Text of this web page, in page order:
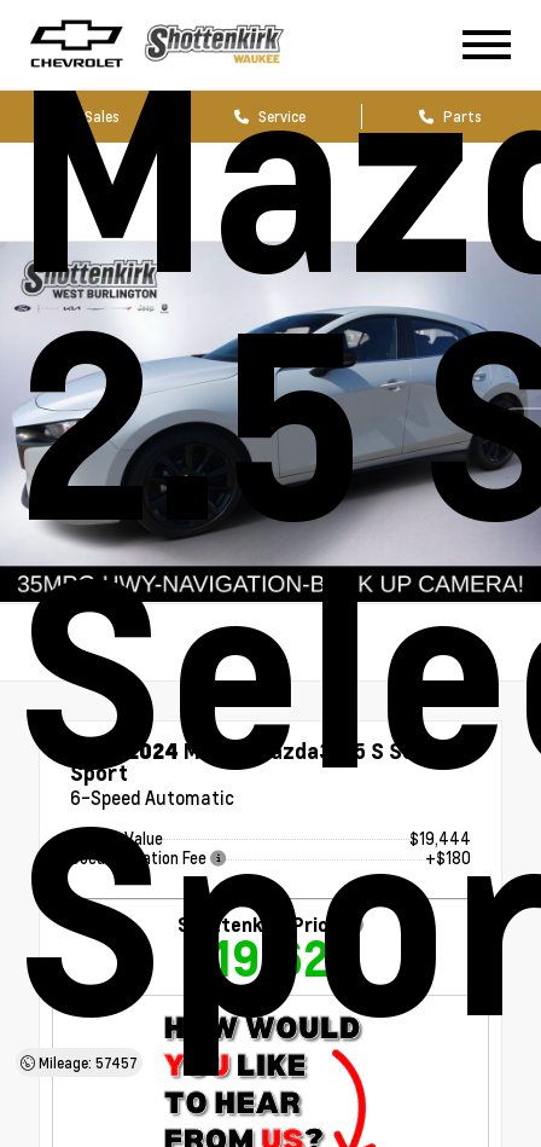
Sales Service Parts
2.5
Mileage: 57457
Used 2024 Mazda Mazda3 2.5 S Select
Sport
6-Speed Automatic
Market Value
$19,444
Documentation Fee
+$180
Shottenkirk Price
$19,624